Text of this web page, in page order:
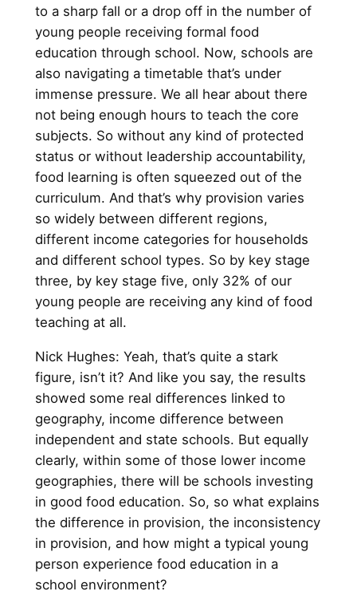
to a sharp fall or a drop off in the number of
young people receiving formal food
education through school. Now, schools are
also navigating a timetable that’s under
immense pressure. We all hear about there
not being enough hours to teach the core
subjects. So without any kind of protected
status or without leadership accountability,
food learning is often squeezed out of the
curriculum. And that’s why provision varies
so widely between different regions,
different income categories for households
and different school types. So by key stage
three, by key stage five, only 32% of our
young people are receiving any kind of food
teaching at all.
Nick Hughes: Yeah, that’s quite a stark
figure, isn’t it? And like you say, the results
showed some real differences linked to
geography, income difference between
independent and state schools. But equally
clearly, within some of those lower income
geographies, there will be schools investing
in good food education. So, so what explains
the difference in provision, the inconsistency
in provision, and how might a typical young
person experience food education in a
school environment?